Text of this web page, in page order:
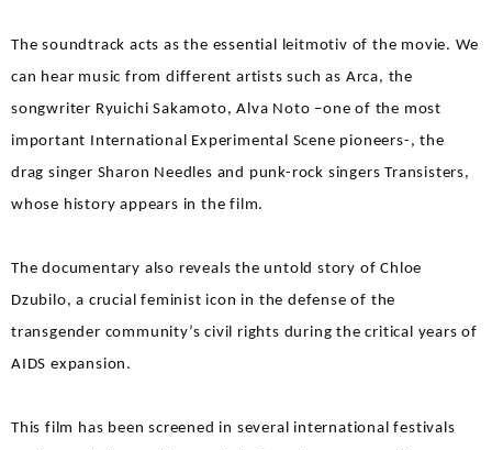
The soundtrack acts as the essential leitmotiv of the movie. We
can hear music from different artists such as Arca, the
songwriter Ryuichi Sakamoto, Alva Noto –one of the most
important International Experimental Scene pioneers-, the
drag singer Sharon Needles and punk-rock singers Transisters,
whose history appears in the film.
The documentary also reveals the untold story of Chloe
Dzubilo, a crucial feminist icon in the defense of the
transgender community’s civil rights during the critical years of
AIDS expansion.
This film has been screened in several international festivals